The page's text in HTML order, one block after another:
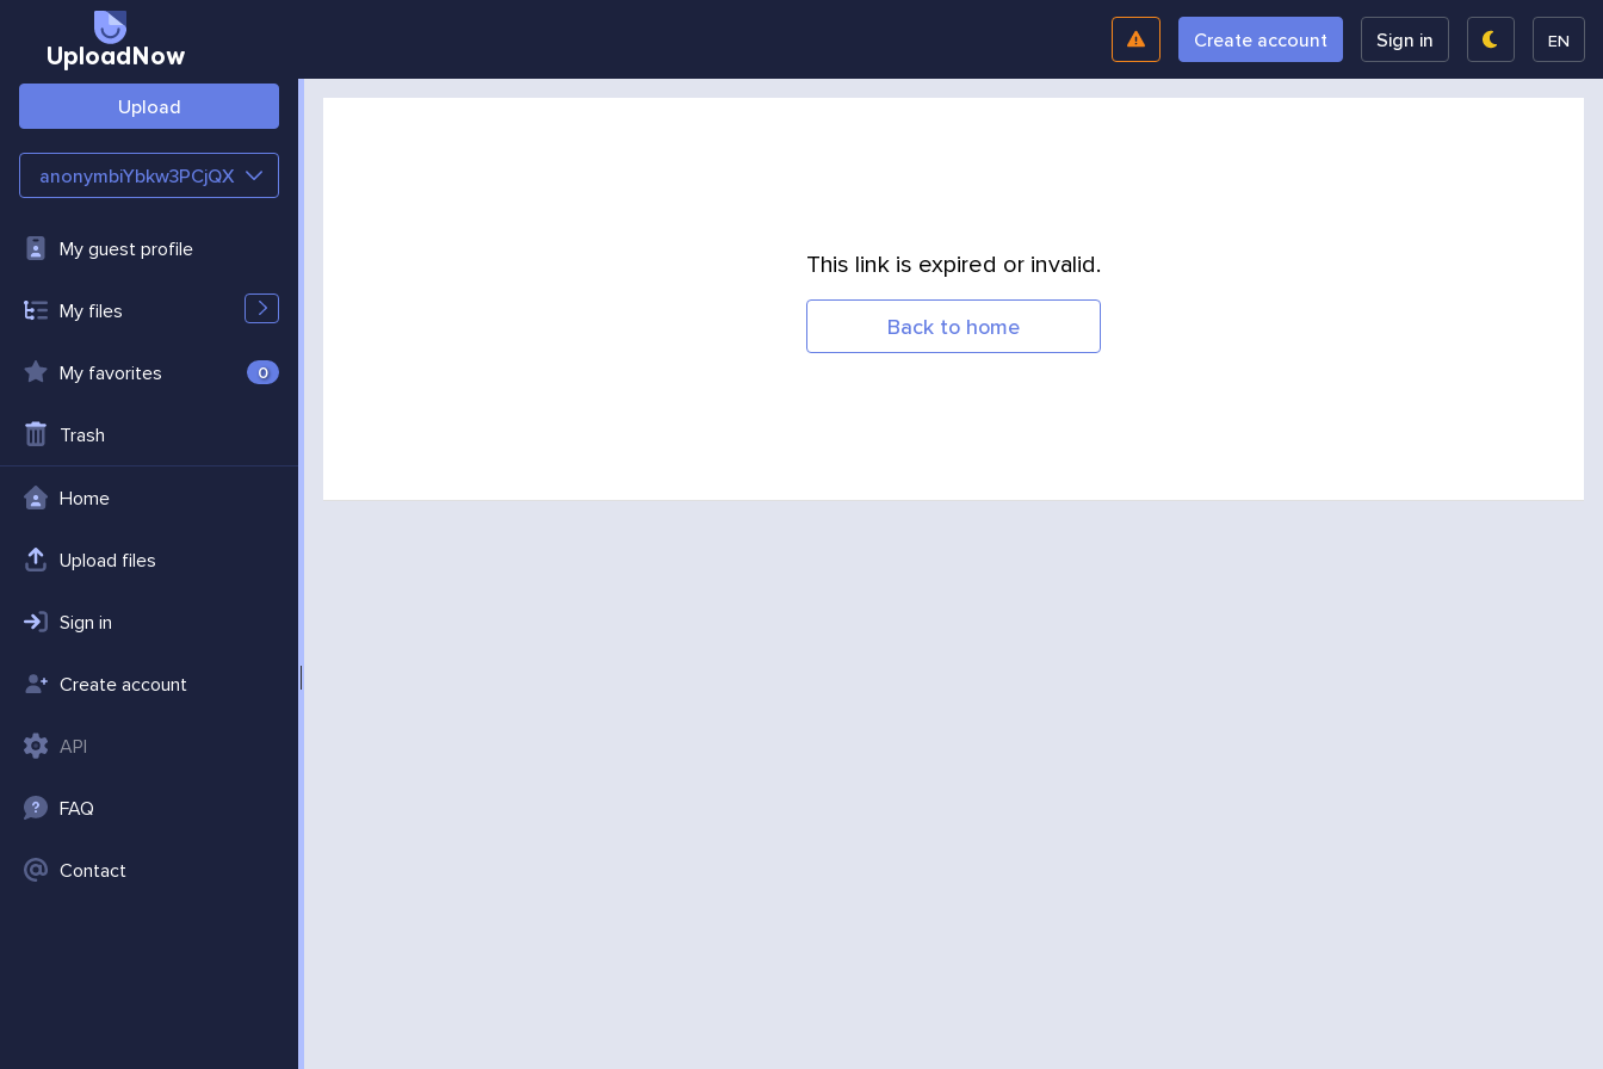
UploadNow
Create account Sign in EN
Upload
anonymbiYbkw3PCjQX
My guest profile
My files
My favorites 0
Trash
Home
Upload files
Sign in
Create account
API
FAQ
Contact
This link is expired or invalid.
Back to home